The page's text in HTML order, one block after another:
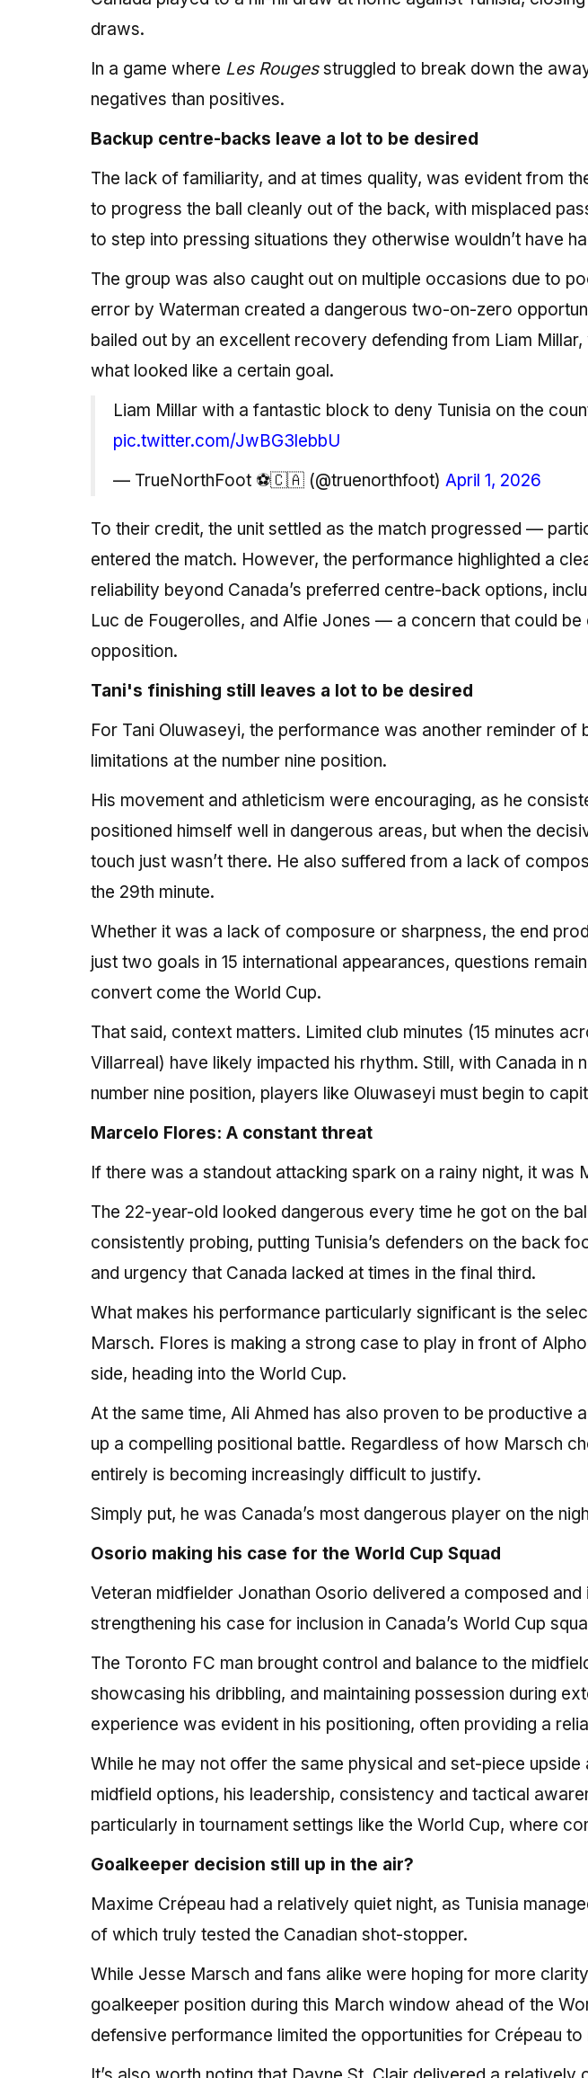
draws.
In a game where Les Rougesstruggled to break down the
negatives than positives.
Backup centre-backs leave a lot to be desired
The lack of familiarity, and at times quality, was evident from
to progress the ball cleanly out of the back, with misplaced
to step into pressing situations they otherwise wouldn’t have
The group was also caught out on multiple occasions due to
error by Waterman created a dangerous two-on-zero
bailed out by an excellent recovery defending from Liam
what looked like a certain goal.
Liam Millar with a fantastic block to deny Tunisia on the
pic.twitter.com/JwBG3lebbU
— TrueNorthFoot ⚽️🇨🇦 (@truenorthfoot) April 1, 2026
To their credit, the unit settled as the match progressed —
entered the match. However, the performance highlighted a
reliability beyond Canada’s preferred centre-back options,
Luc de Fougerolles, and Alfie Jones — a concern that could
opposition.
Tani's finishing still leaves a lot to be desired
For Tani Oluwaseyi, the performance was another reminder of
limitations at the number nine position.
His movement and athleticism were encouraging, as he
positioned himself well in dangerous areas, but when the
touch just wasn’t there. He also suffered from a lack of
the 29th minute.
Whether it was a lack of composure or sharpness, the end
just two goals in 15 international appearances, questions
convert come the World Cup.
That said, context matters. Limited club minutes (15 minutes
Villarreal) have likely impacted his rhythm. Still, with Canada in
number nine position, players like Oluwaseyi must begin to
Marcelo Flores: A constant threat
If there was a standout attacking spark on a rainy night, it was
The 22-year-old looked dangerous every time he got on the
consistently probing, putting Tunisia’s defenders on the back
and urgency that Canada lacked at times in the final third.
What makes his performance particularly significant is the
Marsch. Flores is making a strong case to play in front of
side, heading into the World Cup.
At the same time, Ali Ahmed has also proven to be productive
up a compelling positional battle. Regardless of how Marsch
entirely is becoming increasingly difficult to justify.
Simply put, he was Canada’s most dangerous player on the
Osorio making his case for the World Cup Squad
Veteran midfielder Jonathan Osorio delivered a composed
strengthening his case for inclusion in Canada’s World Cup
The Toronto FC man brought control and balance to the
showcasing his dribbling, and maintaining possession during
experience was evident in his positioning, often providing a
While he may not offer the same physical and set-piece upside
midfield options, his leadership, consistency and tactical
particularly in tournament settings like the World Cup, where
Goalkeeper decision still up in the air?
Maxime Crépeau had a relatively quiet night, as Tunisia
of which truly tested the Canadian shot-stopper.
While Jesse Marsch and fans alike were hoping for more clarity
goalkeeper position during this March window ahead of the
defensive performance limited the opportunities for Crépeau